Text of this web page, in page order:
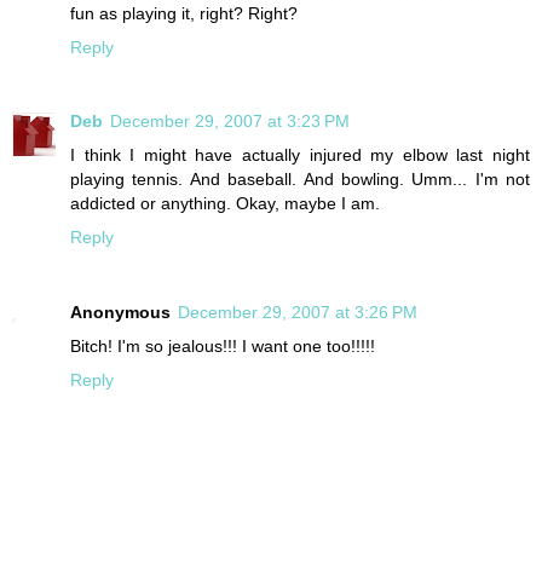
fun as playing it, right? Right?
Reply
Deb December 29, 2007 at 3:23 PM
I think I might have actually injured my elbow last night
playing tennis. And baseball. And bowling. Umm... I'm not
addicted or anything. Okay, maybe I am.
Reply
Anonymous December 29, 2007 at 3:26 PM
Bitch! I'm so jealous!!! I want one too!!!!!
Reply